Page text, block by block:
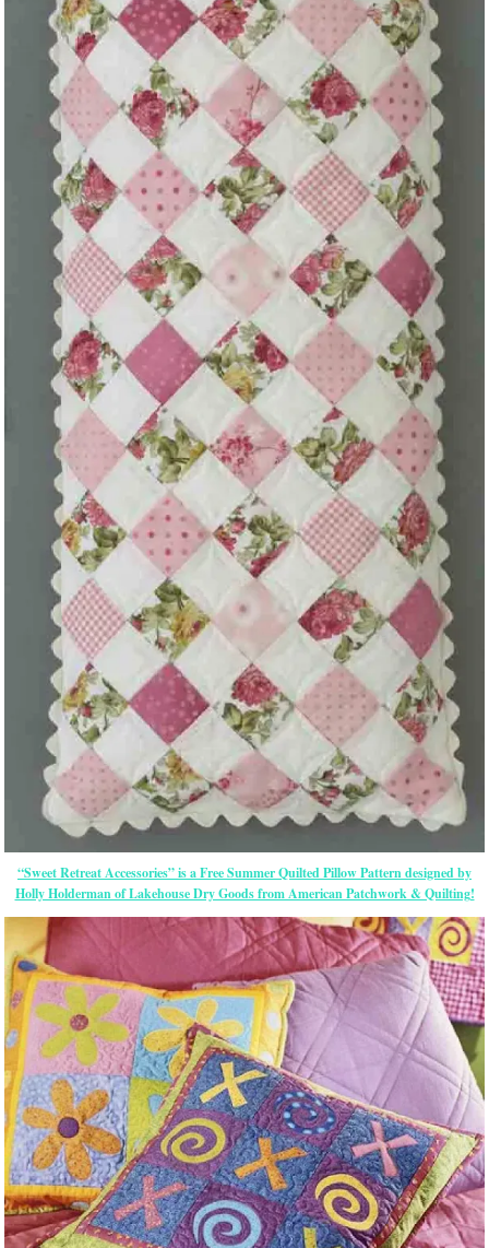
“Sweet Retreat Accessories” is a Free Summer Quilted Pillow Pattern designed by
Holly Holderman of Lakehouse Dry Goods from American Patchwork & Quilting!